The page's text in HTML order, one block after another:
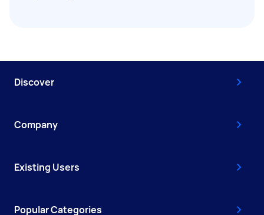
Discover
Company
Existing Users
Popular Categories